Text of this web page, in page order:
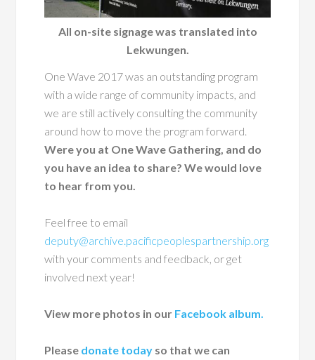
All on-site signage was translated into
Lekwungen.
One Wave 2017 was an outstanding program
with a wide range of community impacts, and
we are still actively consulting the community
around how to move the program forward.
Were you at One Wave Gathering, and do
you have an idea to share? We would love
to hear from you.
Feel free to email
deputy@archive.pacificpeoplespartnership.org
with your comments and feedback, or get
involved next year!
View more photos in our Facebook album.
Please donate today so that we can